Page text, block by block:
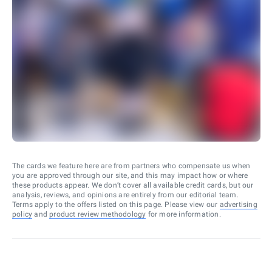
The cards we feature here are from partners who compensate us when
you are approved through our site, and this may impact how or where
these products appear. We don’t cover all available credit cards, but our
analysis, reviews, and opinions are entirely from our editorial team.
Terms apply to the offers listed on this page. Please view our advertising
policy and product review methodology for more information.